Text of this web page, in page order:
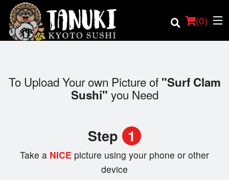
(0)
To Upload Your own Picture of "Surf Clam
Sushi" you Need
Step 1
Take a NICE picture using your phone or other
device